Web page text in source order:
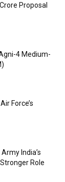
Proposal
4 Medium-
Force’s
India’s
Role